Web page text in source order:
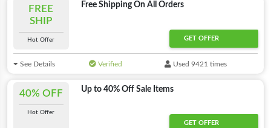
FREE
SHIP
Hot Offer
Free Shipping On All Orders
GET OFFER
See Details Verified Used 9421 times
40% OFF
Hot Offer
Up to 40% Off Sale Items
GET OFFER